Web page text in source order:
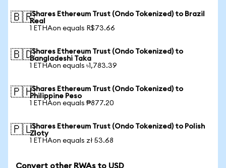
🇧🇷iShares Ethereum Trust (Ondo Tokenized) to Brazil
Real
1 ETHAon equals R$73.66
🇧🇩iShares Ethereum Trust (Ondo Tokenized) to
Bangladeshi Taka
1 ETHAon equals ৳1,783.39
🇵🇭iShares Ethereum Trust (Ondo Tokenized) to
Philippine Peso
1 ETHAon equals ₱877.20
🇵🇱iShares Ethereum Trust (Ondo Tokenized) to Polish
Zloty
1 ETHAon equals zł 53.68
Convert other RWAs to USD